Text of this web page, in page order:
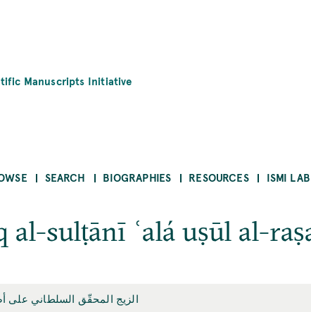
Manuscripts Initiative
SEARCH BIOGRAPHIES RESOURCES ISMI LAB
al-sulṭānī ʿalá uṣūl al-
الزيج المحقّق السلطاني على